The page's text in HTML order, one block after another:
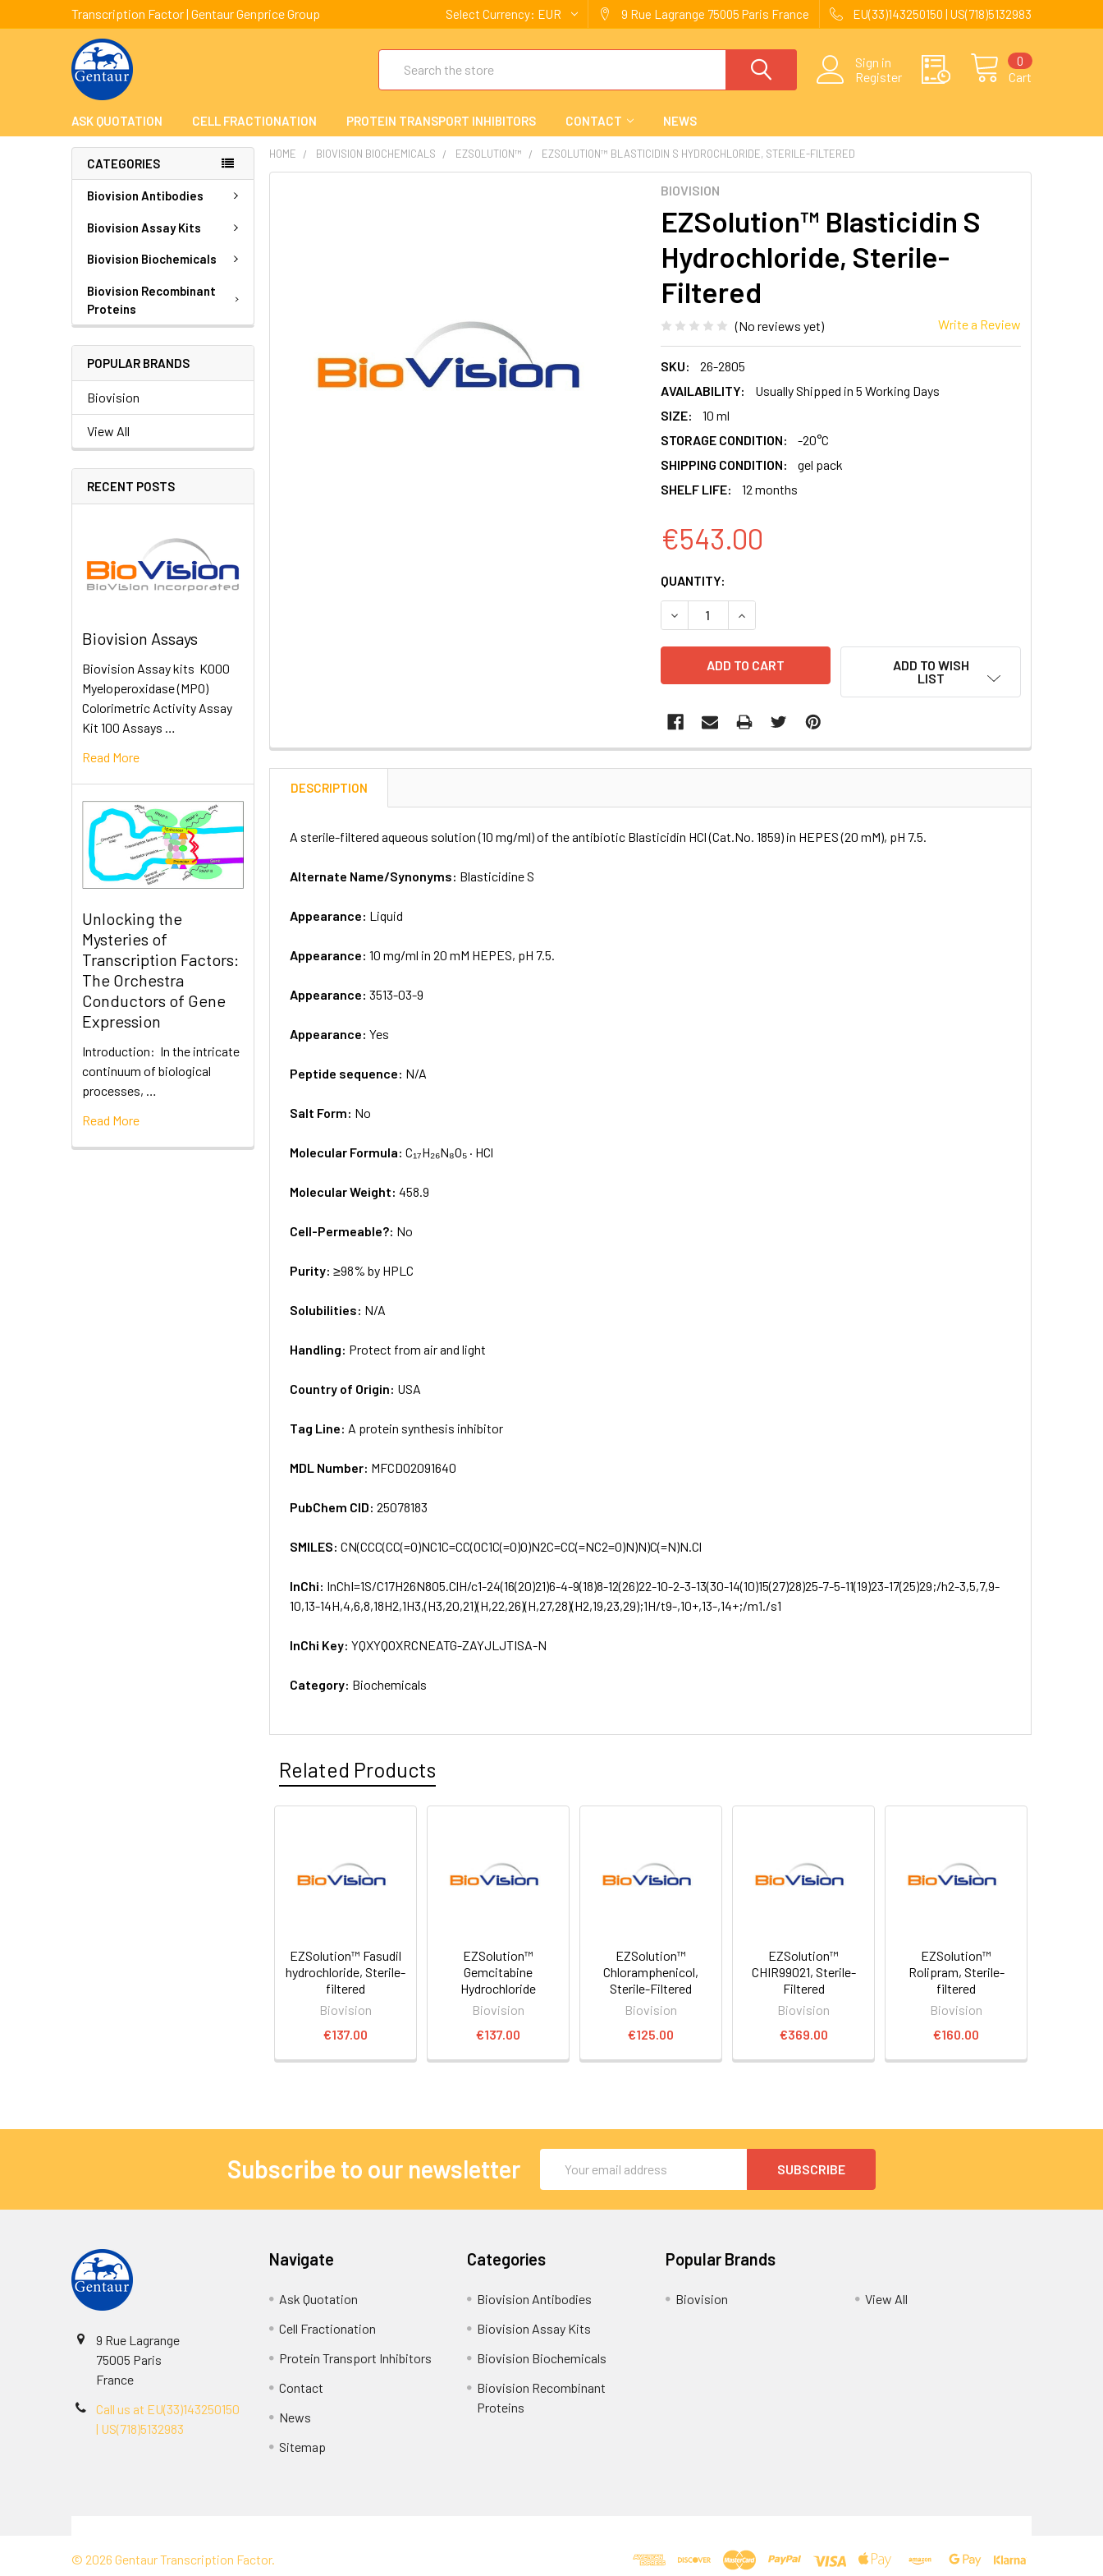
Transcription Factor | Gentaur Genprice Group Select Currency: EUR 9 Rue Lagrange 75005 Paris France EU(33)143250150 | US(718)5132983
Sign in
Register
Cart
0
ASK QUOTATION CELL FRACTIONATION PROTEIN TRANSPORT INHIBITORS CONTACT NEWS
CATEGORIES
Biovision Antibodies
Biovision Assay Kits
Biovision Biochemicals
Biovision Recombinant
Proteins
POPULAR BRANDS
Biovision
View All
RECENT POSTS
Biovision Assays
Biovision Assay kits K000
Myeloperoxidase (MPO)
Colorimetric Activity Assay
Kit 100 Assays …
Read More
Unlocking the
Mysteries of
Transcription Factors:
The Orchestra
Conductors of Gene
Expression
Introduction: In the intricate
continuum of biological
processes, …
Read More
HOME BIOVISION BIOCHEMICALS EZSOLUTION™ EZSOLUTION™ BLASTICIDIN S HYDROCHLORIDE, STERILE-FILTERED
BIOVISION
EZSolution™ Blasticidin S
Hydrochloride, Sterile-
Filtered
(No reviews yet) Write a Review
SKU:
26-2805
AVAILABILITY:
Usually Shipped in 5 Working Days
SIZE:
10 ml
STORAGE CONDITION:
-20°C
SHIPPING CONDITION:
gel pack
SHELF LIFE:
12 months
€543.00
CURRENT
STOCK:
QUANTITY:
DECREASE QUANTITY:INCREASE QUANTITY:
ADD TO WISH
LIST
DESCRIPTION
A sterile-filtered aqueous solution (10 mg/ml) of the antibiotic Blasticidin HCl (Cat.No. 1859) in HEPES (20 mM), pH 7.5.
Alternate Name/Synonyms: Blasticidine S
Appearance: Liquid
Appearance:10 mg/ml in 20 mM HEPES, pH 7.5.
Appearance:3513-03-9
Appearance:Yes
Peptide sequence: N/A
Salt Form: No
Molecular Formula:C₁₇H₂₆N₈O₅ · HCl
Molecular Weight:458.9
Cell-Permeable?: No
Purity:≥98% by HPLC
Solubilities: N/A
Handling: Protect from air and light
Country of Origin: USA
Tag Line: A protein synthesis inhibitor
MDL Number: MFCD02091640
PubChem CID:25078183
SMILES:CN(CCC(CC(=O)NC1C=CC(OC1C(=O)O)N2C=CC(=NC2=O)N)N)C(=N)N.Cl
InChi: InChI=1S/C17H26N8O5.ClH/c1-24(16(20)21)6-4-9(18)8-12(26)22-10-2-3-13(30-14(10)15(27)28)25-7-5-11(19)23-17(25)29;/h2-3,5,7,9-
10,13-14H,4,6,8,18H2,1H3,(H3,20,21)(H,22,26)(H,27,28)(H2,19,23,29);1H/t9-,10+,13-,14+;/m1./s1
InChi Key:YQXYQOXRCNEATG-ZAYJLJTISA-N
Category: Biochemicals
Related Products
EZSolution™ Fasudil
hydrochloride, Sterile-
filtered
Biovision
€137.00
EZSolution™
Gemcitabine
Hydrochloride
Biovision
€137.00
EZSolution™
Chloramphenicol,
Sterile-Filtered
Biovision
€125.00
EZSolution™
CHIR99021, Sterile-
Filtered
Biovision
€369.00
EZSolution™
Rolipram, Sterile-
filtered
Biovision
€160.00
Subscribe to our newsletter
Address
9 Rue Lagrange
75005 Paris
France
Call us at EU(33)143250150
| US(718)5132983
Navigate
Ask Quotation
Cell Fractionation
Protein Transport Inhibitors
Contact
News
Sitemap
Categories
Biovision Antibodies
Biovision Assay Kits
Biovision Biochemicals
Biovision Recombinant
Proteins
Popular Brands
Biovision View All
© 2026 Gentaur Transcription Factor.